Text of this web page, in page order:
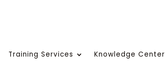
Training Services Knowledge Center